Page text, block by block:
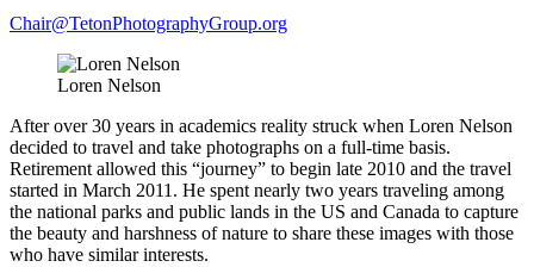
Chair@TetonPhotographyGroup.org
Loren Nelson
After over 30 years in academics reality struck when Loren Nelson
decided to travel and take photographs on a full-time basis.
Retirement allowed this “journey” to begin late 2010 and the travel
started in March 2011. He spent nearly two years traveling among
the national parks and public lands in the US and Canada to capture
the beauty and harshness of nature to share these images with those
who have similar interests.